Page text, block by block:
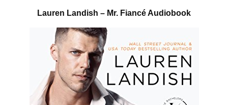
Lauren Landish – Mr. Fiancé Audiobook